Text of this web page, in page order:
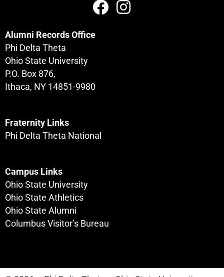
Alumni Records Office
Phi Delta Theta
Ohio State University
P.O. Box 876,
Ithaca, NY 14851-9980
Fraternity Links
Phi Delta Theta National
Campus Links
Ohio State University
Ohio State Athletics
Ohio State Alumni
Columbus Visitor’s Bureau